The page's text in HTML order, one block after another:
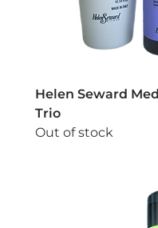
Helen Seward
Trio
Out of stock